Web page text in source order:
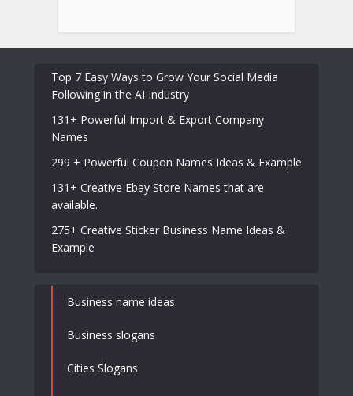
Top 7 Easy Ways to Grow Your Social Media
Following in the AI Industry
131+ Powerful Import & Export Company
Names
299 + Powerful Coupon Names Ideas & Example
131+ Creative Ebay Store Names that are
available.
275+ Creative Sticker Business Name Ideas &
Example
Business name ideas
Business slogans
Cities Slogans